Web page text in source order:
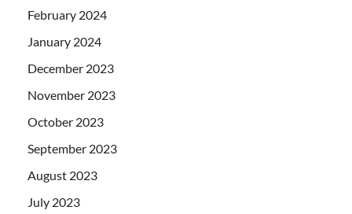
February 2024
January 2024
December 2023
November 2023
October 2023
September 2023
August 2023
July 2023